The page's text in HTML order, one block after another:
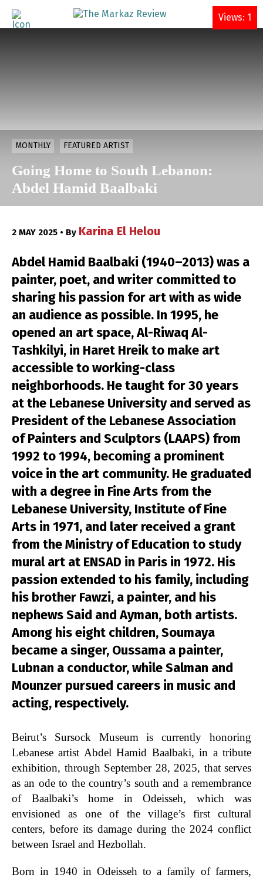
DONATE
MONTHLY FEATURED ARTIST
Going Home to South Lebanon:
Abdel Hamid Baalbaki
2 MAY 2025 • By Karina El Helou
Abdel Hamid Baalbaki (1940–2013) was a
painter, poet, and writer committed to
sharing his passion for art with as wide
an audience as possible. In 1995, he
opened an art space, Al-Riwaq Al-
Tashkilyi, in Haret Hreik to make art
accessible to working-class
neighborhoods. He taught for 30 years
at the Lebanese University and served as
President of the Lebanese Association
of Painters and Sculptors (LAAPS) from
1992 to 1994, becoming a prominent
voice in the art community. He graduated
with a degree in Fine Arts from the
Lebanese University, Institute of Fine
Arts in 1971, and later received a grant
from the Ministry of Education to study
mural art at ENSAD in Paris in 1972. His
passion extended to his family, including
his brother Fawzi, a painter, and his
nephews Said and Ayman, both artists.
Among his eight children, Soumaya
became a singer, Oussama a painter,
Lubnan a conductor, while Salman and
Mounzer pursued careers in music and
acting, respectively.
Beirut’s Sursock Museum is currently honoring
Lebanese artist Abdel Hamid Baalbaki, in a tribute
exhibition, through September 28, 2025, that serves
as an ode to the country’s south and a remembrance
of Baalbaki’s home in Odeisseh, which was
envisioned as one of the village’s first cultural
centers, before its damage during the 2024 conflict
between Israel and Hezbollah.
Born in 1940 in Odeisseh to a family of farmers,
Views: 1